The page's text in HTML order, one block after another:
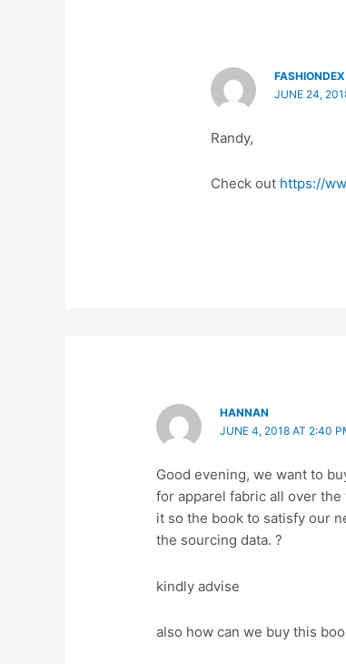
FASHIONDEX
JUNE 24,
Randy,
Check out https://
HANNAN
JUNE 4, 2018 AT 2:40
Good evening, we want to
for apparel fabric all over
it so the book to satisfy our
the sourcing data. ?
kindly advise
also how can we buy this